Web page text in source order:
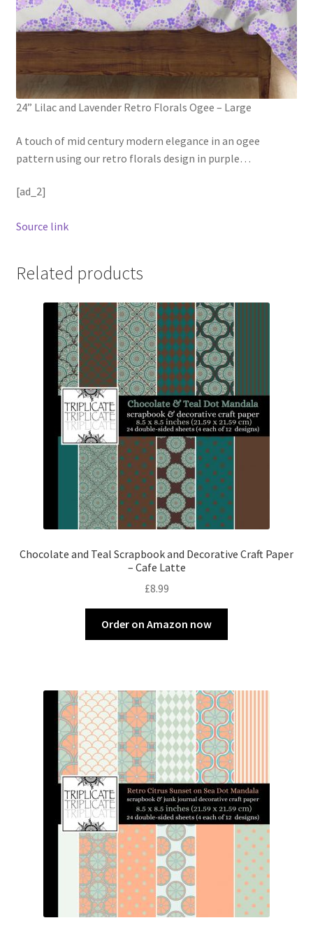
24” Lilac and Lavender Retro Florals Ogee – Large
A touch of mid century modern elegance in an ogee
pattern using our retro florals design in purple…
[ad_2]
Source link
Related products
Chocolate and Teal Scrapbook and Decorative Craft Paper
– Cafe Latte
£8.99
Order on Amazon now